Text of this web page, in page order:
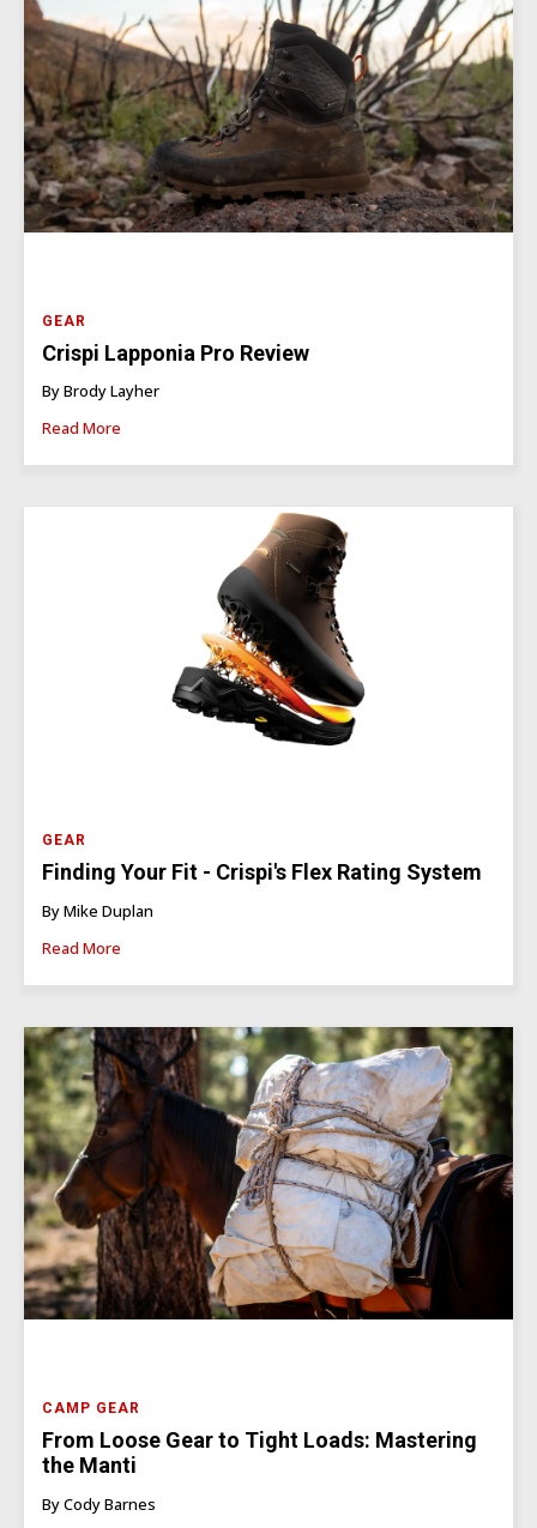
GEAR
Crispi Lapponia Pro Review
By Brody Layher
Read More
GEAR
Finding Your Fit - Crispi's Flex Rating System
By Mike Duplan
Read More
CAMP GEAR
From Loose Gear to Tight Loads: Mastering
the Manti
By Cody Barnes